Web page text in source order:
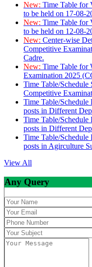
New: Time Table for
to be held on 17-08-
New: Time Table for
to be held on 12-08-
New: Center-wise
Competitive
Cadre.
New: Time Table for
Examination 2025
Time Table/Schedule
Competitive
Time Table/
posts in Different
Time Table/
posts in Different
Time Table/
posts in Agirculture
View All
Any Query